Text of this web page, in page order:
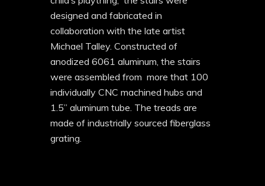
designed and fabricated in
collaboration with the late artist
Michael Talley. Constructed of
anodized 6061 aluminum, the stairs
were assembled from more that 100
individually CNC machined hubs and
1.5” aluminum tube. The treads are
made of industrially sourced fiberglass
grating.